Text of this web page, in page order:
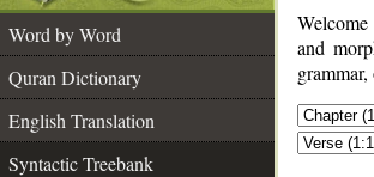
Word by Word
Quran Dictionary
English Translation
Syntactic Treebank
and